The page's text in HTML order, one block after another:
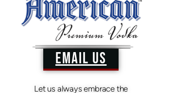
EMAIL US
Let us always embrace the